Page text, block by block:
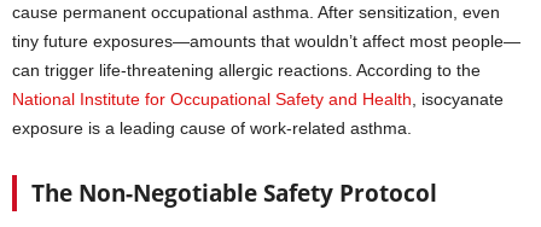
cause permanent occupational asthma. After sensitization, even
tiny future exposures—amounts that wouldn’t affect most people—
can trigger life-threatening allergic reactions. According to the
National Institute for Occupational Safety and Health , isocyanate
exposure is a leading cause of work-related asthma.
The Non-Negotiable Safety Protocol